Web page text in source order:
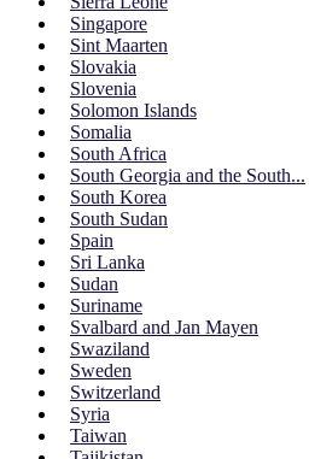
Singapore
Sint Maarten
Slovakia
Slovenia
Solomon Islands
Somalia
South Africa
South Georgia and the South...
South Korea
South Sudan
Spain
Sri Lanka
Sudan
Suriname
Svalbard and Jan Mayen
Swaziland
Sweden
Switzerland
Syria
Taiwan